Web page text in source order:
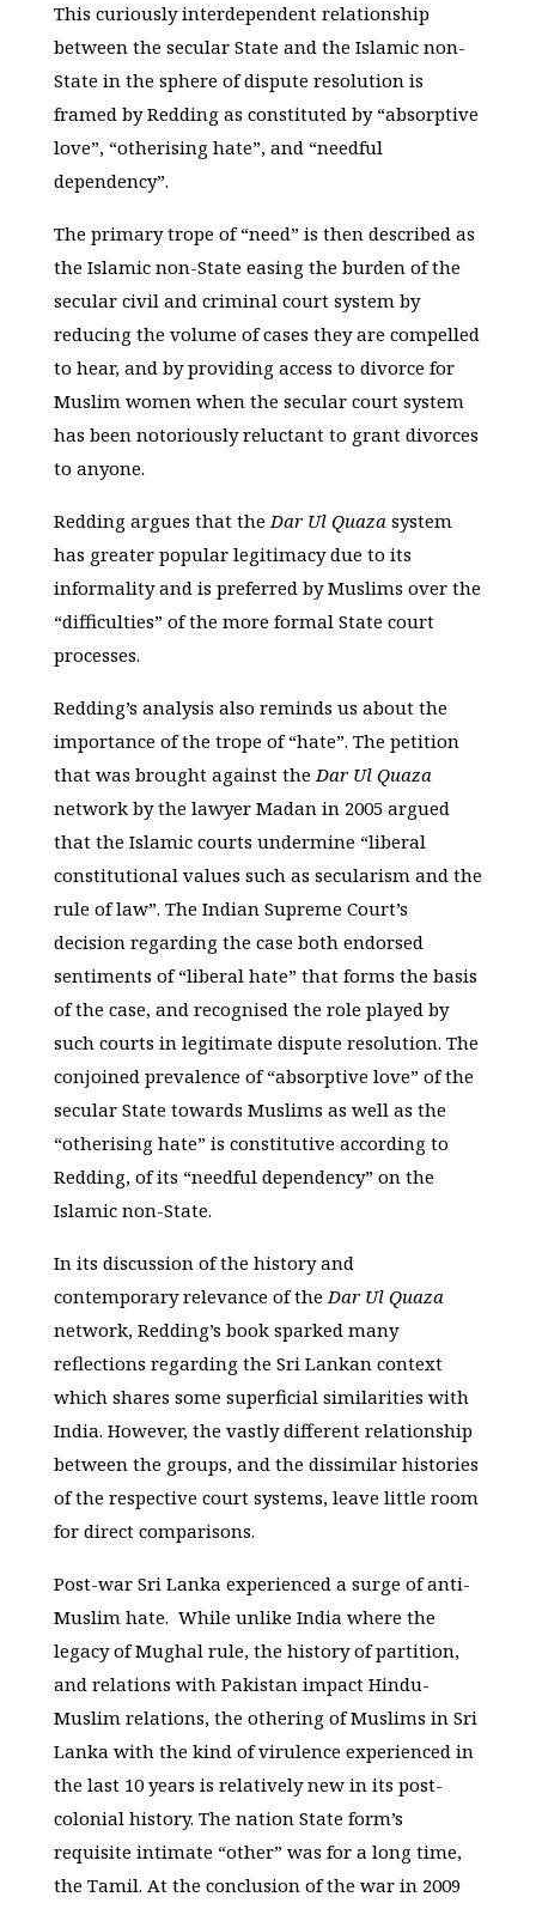
This curiously interdependent relationship
between the secular State and the Islamic non-
State in the sphere of dispute resolution is
framed by Redding as constituted by “absorptive
love”, “otherising hate”, and “needful
dependency”.
The primary trope of “need” is then described as
the Islamic non-State easing the burden of the
secular civil and criminal court system by
reducing the volume of cases they are compelled
to hear, and by providing access to divorce for
Muslim women when the secular court system
has been notoriously reluctant to grant divorces
to anyone.
Redding argues that theDar Ul Quazasystem
has greater popular legitimacy due to its
informality and is preferred by Muslims over the
“difficulties” of the more formal State court
processes.
Redding’s analysis also reminds us about the
importance of the trope of “hate”. The petition
that was brought against theDar Ul Quaza
network by the lawyer Madan in 2005 argued
that the Islamic courts undermine “liberal
constitutional values such as secularism and the
rule of law”. The Indian Supreme Court’s
decision regarding the case both endorsed
sentiments of “liberal hate” that forms the basis
of the case, and recognised the role played by
such courts in legitimate dispute resolution. The
conjoined prevalence of “absorptive love” of the
secular State towards Muslims as well as the
“otherising hate” is constitutive according to
Redding, of its “needful dependency” on the
Islamic non-State.
In its discussion of the history and
contemporary relevance of theDar Ul Quaza
network, Redding’s book sparked many
reflections regarding the Sri Lankan context
which shares some superficial similarities with
India. However, the vastly different relationship
between the groups, and the dissimilar histories
of the respective court systems, leave little room
for direct comparisons.
Post-war Sri Lanka experienced a surge of anti-
Muslim hate. While unlike India where the
legacy of Mughal rule, the history of partition,
and relations with Pakistan impact Hindu-
Muslim relations, the othering of Muslims in Sri
Lanka with the kind of virulence experienced in
the last 10 years is relatively new in its post-
colonial history. The nation State form’s
requisite intimate “other” was for a long time,
the Tamil. At the conclusion of the war in 2009